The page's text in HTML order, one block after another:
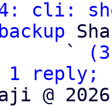
cli:
                   `
reply;
@